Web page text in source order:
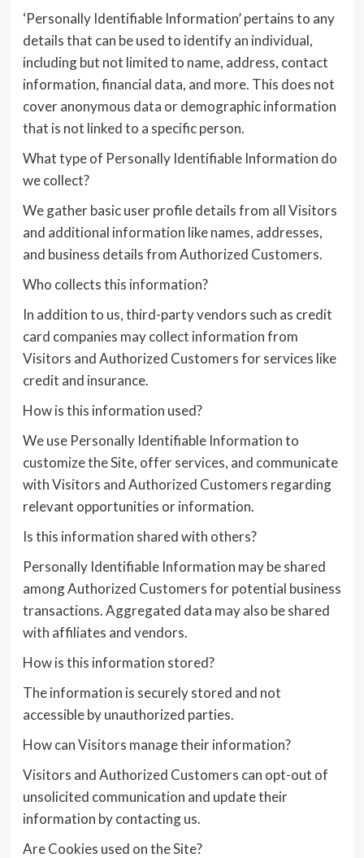
‘Personally Identifiable Information’ pertains to any
details that can be used to identify an individual,
including but not limited to name, address, contact
information, financial data, and more. This does not
cover anonymous data or demographic information
that is not linked to a specific person.
What type of Personally Identifiable Information do
we collect?
We gather basic user profile details from all Visitors
and additional information like names, addresses,
and business details from Authorized Customers.
Who collects this information?
In addition to us, third-party vendors such as credit
card companies may collect information from
Visitors and Authorized Customers for services like
credit and insurance.
How is this information used?
We use Personally Identifiable Information to
customize the Site, offer services, and communicate
with Visitors and Authorized Customers regarding
relevant opportunities or information.
Is this information shared with others?
Personally Identifiable Information may be shared
among Authorized Customers for potential business
transactions. Aggregated data may also be shared
with affiliates and vendors.
How is this information stored?
The information is securely stored and not
accessible by unauthorized parties.
How can Visitors manage their information?
Visitors and Authorized Customers can opt-out of
unsolicited communication and update their
information by contacting us.
Are Cookies used on the Site?